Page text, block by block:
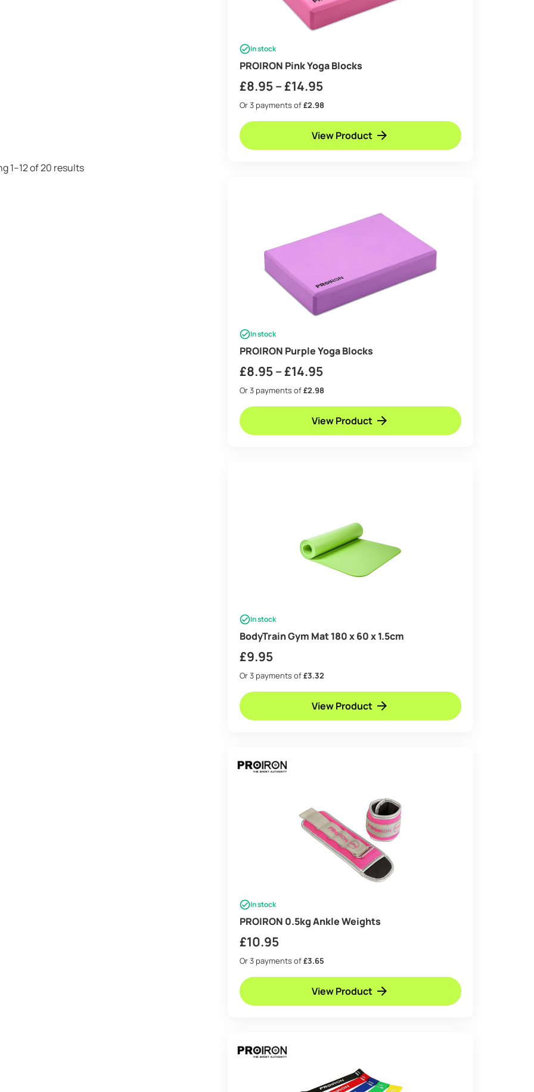
1–12 of 20 resultsSorted
In stock
PROIRON Pink Yoga Blocks
£8.95–£14.95Price
range:
£8.95
through
Or 3 payments of£2.98
View Product
In stock
PROIRON Purple Yoga Blocks
£8.95–£14.95Price
range:
£8.95
through
Or 3 payments of£2.98
View Product
In stock
BodyTrain Gym Mat 180 x 60 x 1.5cm
£9.95
Or 3 payments of£3.32
View Product
In stock
PROIRON 0.5kg Ankle Weights
£10.95
Or 3 payments of£3.65
View Product